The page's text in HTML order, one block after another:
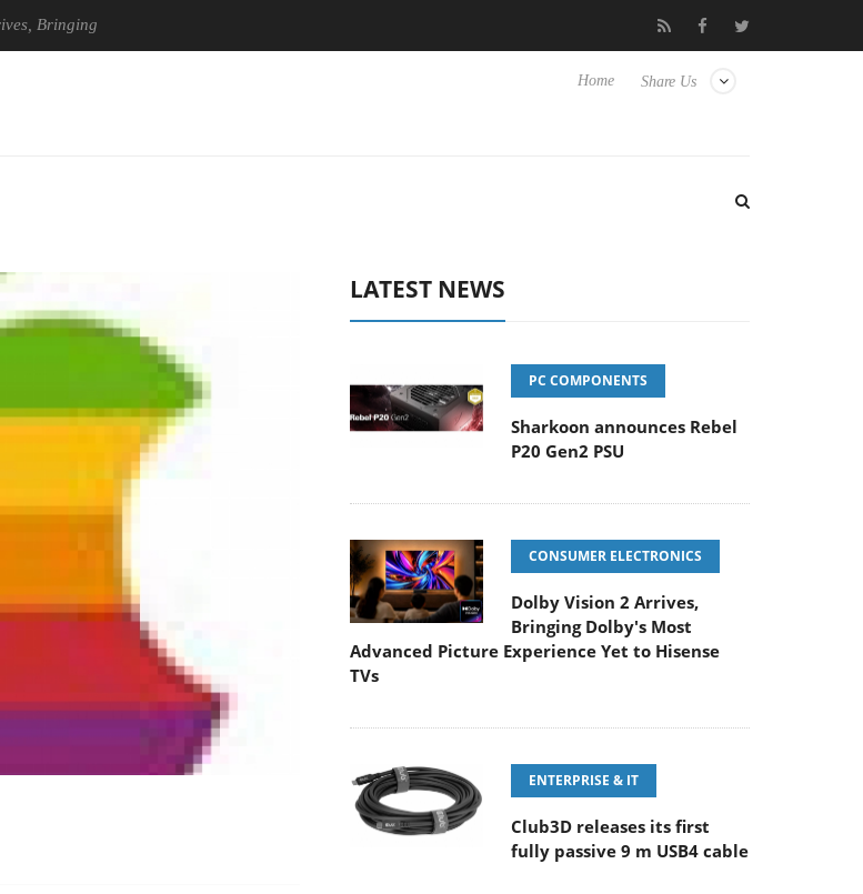
Dolby's Most Advanced Picture Experience Yet to Hisense TVs Club3D releases its first fully passive 9 m
Share Us
Home
LATEST NEWS
PC COMPONENTS
Sharkoon announces Rebel
P20 Gen2 PSU
CONSUMER ELECTRONICS
Dolby Vision 2 Arrives,
Bringing Dolby's Most
Advanced Picture Experience Yet to Hisense
TVs
ENTERPRISE & IT
Club3D releases its first
fully passive 9 m USB4 cable